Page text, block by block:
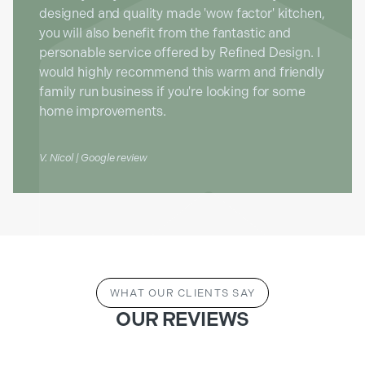
designed and quality made 'wow factor' kitchen,
you will also benefit from the fantastic and
personable service offered by Refined Design. I
would highly recommend this warm and friendly
family run business if you're looking for some
home improvements.
V. Nicol | Google review
WHAT OUR CLIENTS SAY
OUR REVIEWS